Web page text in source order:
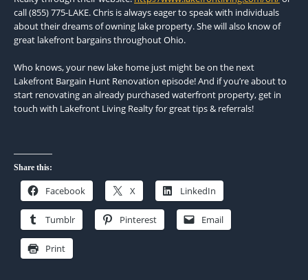
call (855) 775-LAKE. Chris is always eager to speak with individuals
about their dreams of owning lake property. She will also know of
great lakefront bargains throughout Ohio.
Who knows, your new lake home just might be on the next
Lakefront Bargain Hunt Renovation episode! And if you’re about to
start renovating an already purchased waterfront property, get in
touch with Lakefront Living Realty for great tips & referrals!
Share this:
Facebook X LinkedIn
Tumblr Pinterest Email
Print